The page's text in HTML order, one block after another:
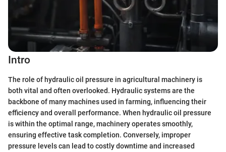
Intro
The role of hydraulic oil pressure in agricultural machinery is
both vital and often overlooked. Hydraulic systems are the
backbone of many machines used in farming, influencing their
efficiency and overall performance. When hydraulic oil pressure
is within the optimal range, machinery operates smoothly,
ensuring effective task completion. Conversely, improper
pressure levels can lead to costly downtime and increased